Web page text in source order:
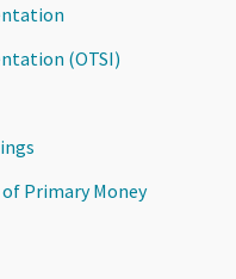
(OTSI)
of Primary Money